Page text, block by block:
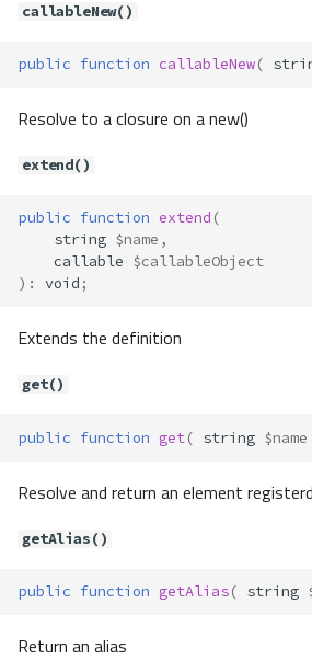
callableNew()
public function callableNew(
Resolve to a closure on a new()
extend()
public function extend (
string $name ,
callable $callableObject
) : void ;
Extends the definition
get()
public function get( string $name
Resolve and return an element
getAlias()
public function getAlias( string
Return an alias